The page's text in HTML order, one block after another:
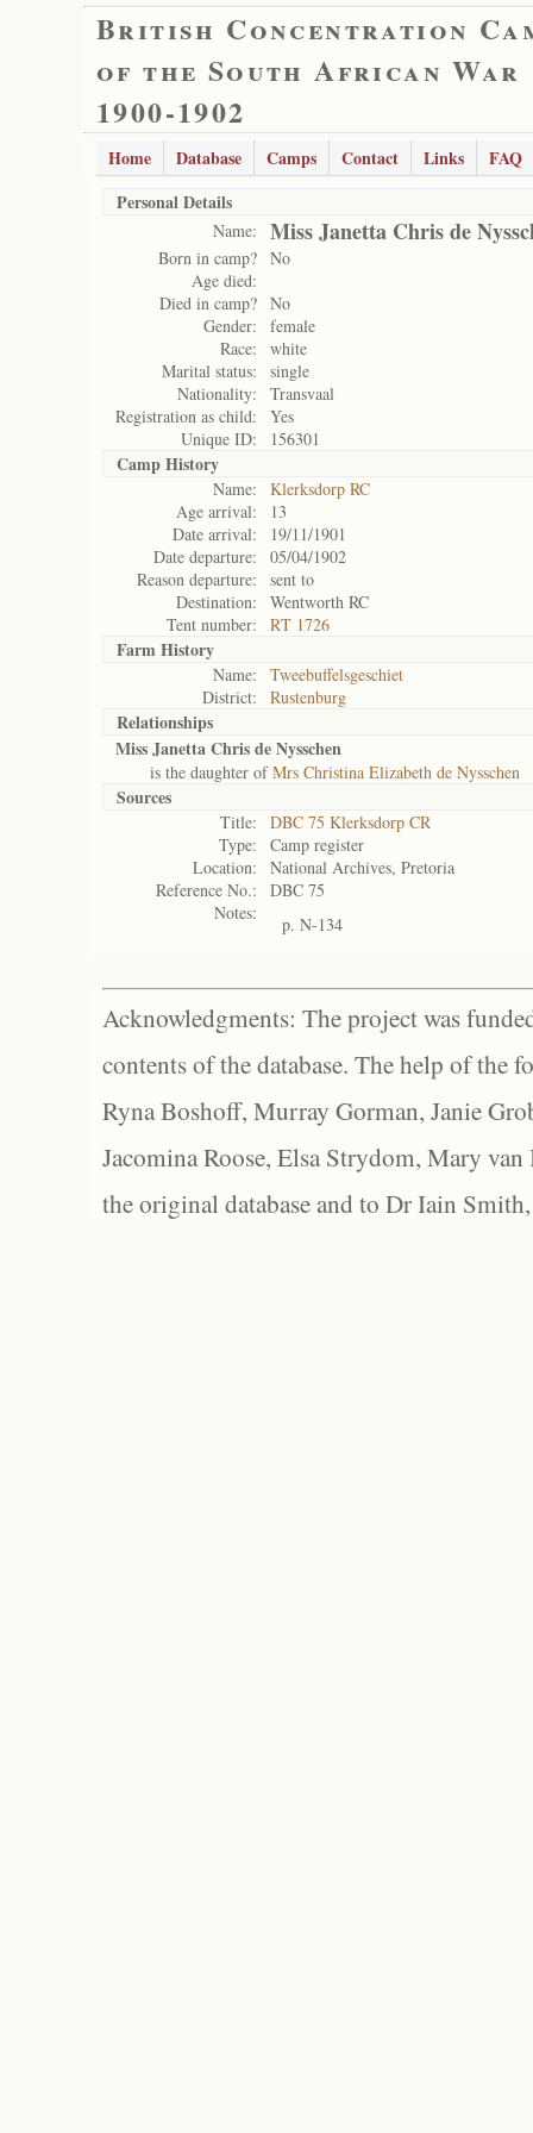
British Concentration
of the South African War
1900-1902
Home Database Camps Contact Links
FAQ
Personal Details
Name: Miss Janetta Chris de
Born in camp? No
Age died:
Died in camp? No
Gender:
female
Race:
white
Marital status:
single
Nationality:
Transvaal
Registration as child:
Yes
Unique ID:
156301
Camp History
Name:
Klerksdorp RC
Age arrival:
13
Date arrival:
19/11/1901
Date departure:
05/04/1902
Reason departure:
sent to
Destination:
Wentworth RC
Tent number:
RT 1726
Farm History
Name:
Tweebuffelsgeschiet
District:
Rustenburg
Relationships
Miss Janetta Chris de Nysschen
is the daughter ofMrs Christina Elizabeth de Nysschen
Sources
Title:
DBC 75 Klerksdorp CR
Type:
Camp register
Location:
National Archives, Pretoria
Reference No.:
DBC 75
Notes:
p. N-134
Acknowledgments: The project was
contents of the database. The help of the
Ryna Boshoff, Murray Gorman, Janie
Jacomina Roose, Elsa Strydom, Mary
the original database and to Dr Iain